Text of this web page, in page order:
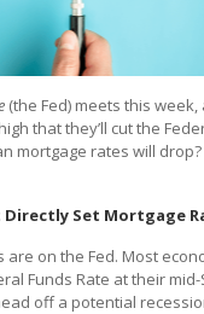
(the Fed) meets this week,
that they’ll cut the
mortgage rates will drop?
Directly Set Mortgage
are on the Fed. Most
Funds Rate at their
off a potential